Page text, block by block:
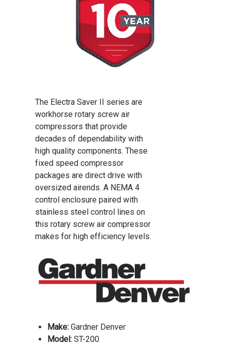
The Electra Saver II series are
workhorse rotary screw air
compressors that provide
decades of dependability with
high quality components. These
fixed speed compressor
packages are direct drive with
oversized airends. A NEMA 4
control enclosure paired with
stainless steel control lines on
this rotary screw air compressor
makes for high efficiency levels.
Make: Gardner Denver
Model: ST-200